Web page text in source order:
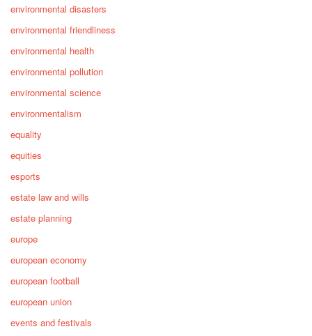
environmental disasters
environmental friendliness
environmental health
environmental pollution
environmental science
environmentalism
equality
equities
esports
estate law and wills
estate planning
europe
european economy
european football
european union
events and festivals